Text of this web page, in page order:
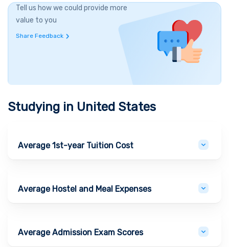
Tell us how we could provide more
value to you
Share Feedback
Studying in United States
Average 1st-year Tuition Cost
Average Hostel and Meal Expenses
Average Admission Exam Scores